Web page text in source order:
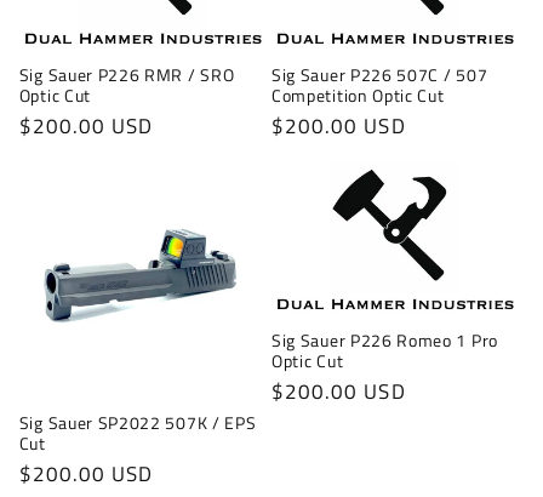
Sig Sauer P226 RMR / SRO
Optic Cut
Regular
$200.00 USD
Sig Sauer P226 507C / 507
Competition Optic Cut
Regular
$200.00 USD
Sig Sauer SP2022 507K / EPS
Cut
Regular
$200.00 USD
Sig Sauer P226 Romeo 1 Pro
Optic Cut
Regular
$200.00 USD